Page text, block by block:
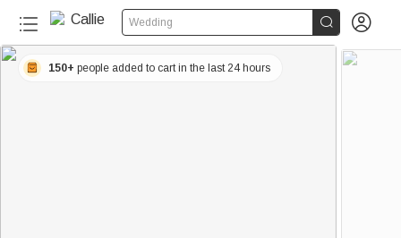
Wedding  
150+ people added to cart in the last 24 hours